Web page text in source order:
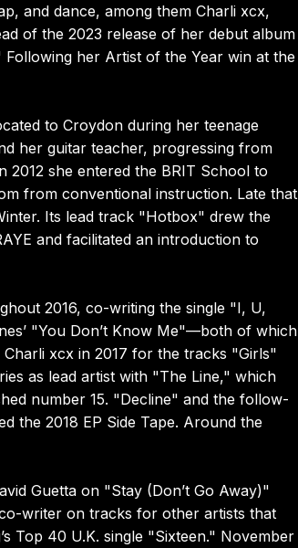
and dance, among them Charli xcx,
of the 2023 release of her debut album
her Artist of the Year win at the
to Croydon during her teenage
her guitar teacher, progressing from
she entered the BRIT School to
from conventional instruction. Late that
Its lead track "Hotbox" drew the
and facilitated an introduction to
2016, co-writing the single "I, U,
"You Don’t Know Me"—both of which
xcx in 2017 for the tracks "Girls"
as lead artist with "The Line," which
number 15. "Decline" and the follow-
the 2018 EP Side Tape. Around the
Guetta on "Stay (Don’t Go Away)"
writer on tracks for other artists that
Top 40 U.K. single "Sixteen." November